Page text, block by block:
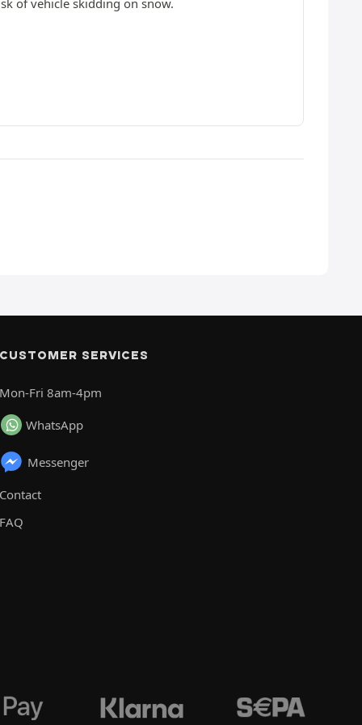
of vehicle skidding on snow.
CUSTOMER SERVICES
Mon-Fri 8am-4pm
WhatsApp
Messenger
Contact
FAQ